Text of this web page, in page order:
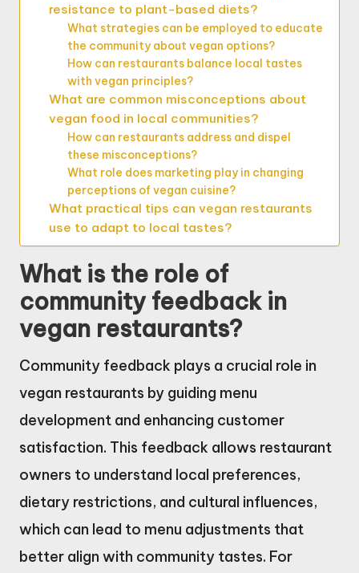
resistance to plant-based diets?
What strategies can be employed to educate
the community about vegan options?
How can restaurants balance local tastes
with vegan principles?
What are common misconceptions about
vegan food in local communities?
How can restaurants address and dispel
these misconceptions?
What role does marketing play in changing
perceptions of vegan cuisine?
What practical tips can vegan restaurants
use to adapt to local tastes?
What is the role of
community feedback in
vegan restaurants?
Community feedback plays a crucial role in
vegan restaurants by guiding menu
development and enhancing customer
satisfaction. This feedback allows restaurant
owners to understand local preferences,
dietary restrictions, and cultural influences,
which can lead to menu adjustments that
better align with community tastes. For